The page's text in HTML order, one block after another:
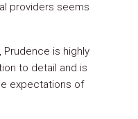
providers seems
Prudence is highly
to detail and is
expectations of